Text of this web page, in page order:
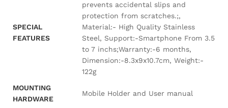
SPECIAL
FEATURES
prevents accidental slips and
protection from scratches.;,
Material:- High Quality Stainless
Steel, Support:-Smartphone From 3.5
to 7 inchs;Warranty:-6 months,
Dimension:-8.3x9x10.7cm, Weight:-
122g
MOUNTING
HARDWARE
‎Mobile Holder and User manual